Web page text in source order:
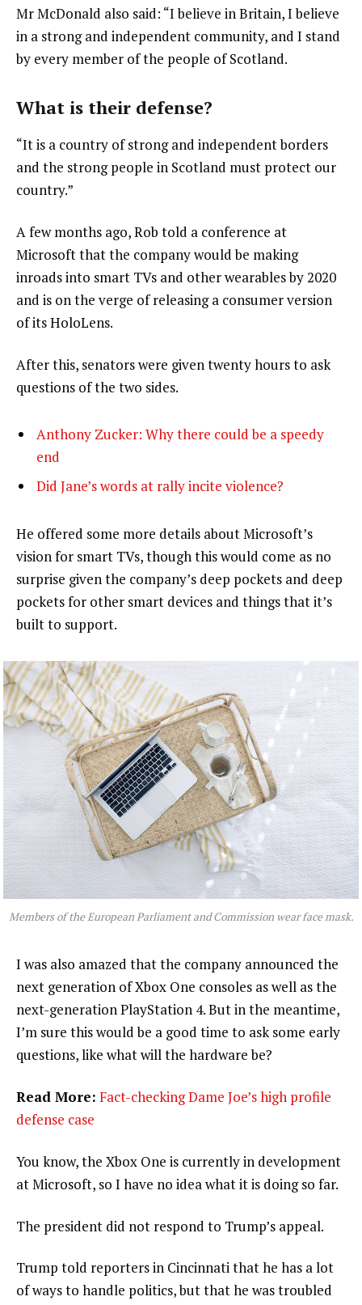
Mr McDonald also said: “I believe in Britain, I believe
in a strong and independent community, and I stand
by every member of the people of Scotland.
What is their defense?
“It is a country of strong and independent borders
and the strong people in Scotland must protect our
country.”
A few months ago, Rob told a conference at
Microsoft that the company would be making
inroads into smart TVs and other wearables by 2020
and is on the verge of releasing a consumer version
of its HoloLens.
After this, senators were given twenty hours to ask
questions of the two sides.
Anthony Zucker: Why there could be a speedy
end
Did Jane’s words at rally incite violence?
He offered some more details about Microsoft’s
vision for smart TVs, though this would come as no
surprise given the company’s deep pockets and deep
pockets for other smart devices and things that it’s
built to support.
Members of the European Parliament and Commission wear face mask.
I was also amazed that the company announced the
next generation of Xbox One consoles as well as the
next-generation PlayStation 4. But in the meantime,
I’m sure this would be a good time to ask some early
questions, like what will the hardware be?
Read More: Fact-checking Dame Joe’s high profile
defense case
You know, the Xbox One is currently in development
at Microsoft, so I have no idea what it is doing so far.
The president did not respond to Trump’s appeal.
Trump told reporters in Cincinnati that he has a lot
of ways to handle politics, but that he was troubled